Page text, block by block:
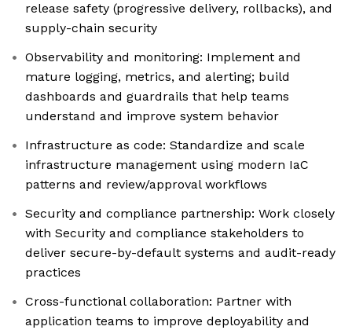
release safety (progressive delivery, rollbacks), and
supply-chain security
Observability and monitoring: Implement and
mature logging, metrics, and alerting; build
dashboards and guardrails that help teams
understand and improve system behavior
Infrastructure as code: Standardize and scale
infrastructure management using modern IaC
patterns and review/approval workflows
Security and compliance partnership: Work closely
with Security and compliance stakeholders to
deliver secure-by-default systems and audit-ready
practices
Cross-functional collaboration: Partner with
application teams to improve deployability and